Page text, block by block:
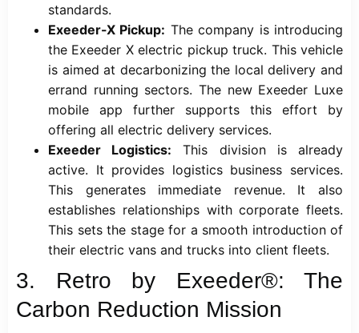
standards.
Exeeder-X Pickup: The company is introducing
the Exeeder X electric pickup truck. This vehicle
is aimed at decarbonizing the local delivery and
errand running sectors. The new Exeeder Luxe
mobile app further supports this effort by
offering all electric delivery services.
Exeeder Logistics: This division is already
active. It provides logistics business services.
This generates immediate revenue. It also
establishes relationships with corporate fleets.
This sets the stage for a smooth introduction of
their electric vans and trucks into client fleets.
3. Retro by Exeeder®: The
Carbon Reduction Mission